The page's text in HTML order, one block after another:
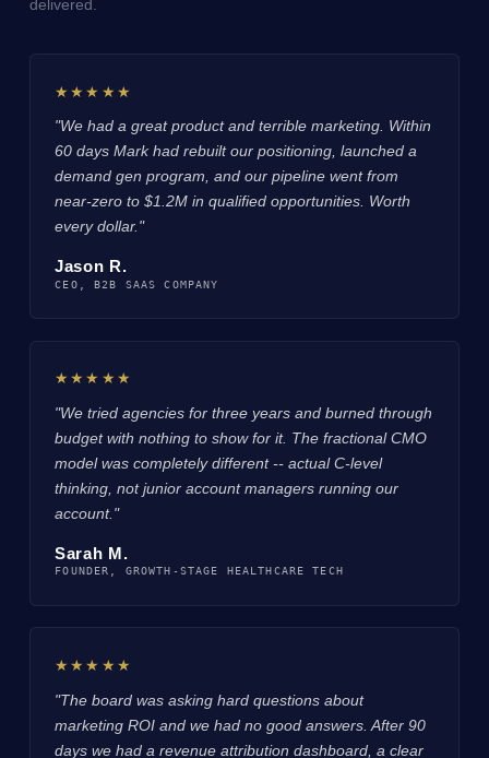
delivered.
★★★★★
"We had a great product and terrible marketing. Within
60 days Mark had rebuilt our positioning, launched a
demand gen program, and our pipeline went from
near-zero to $1.2M in qualified opportunities. Worth
every dollar."
Jason R.
CEO, B2B SAAS COMPANY
★★★★★
"We tried agencies for three years and burned through
budget with nothing to show for it. The fractional CMO
model was completely different -- actual C-level
thinking, not junior account managers running our
account."
Sarah M.
FOUNDER, GROWTH-STAGE HEALTHCARE TECH
★★★★★
"The board was asking hard questions about
marketing ROI and we had no good answers. After 90
days we had a revenue attribution dashboard, a clear